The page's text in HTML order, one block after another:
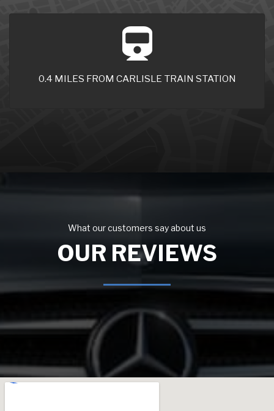
0.4 MILES FROM CARLISLE TRAIN STATION
What our customers say about us
OUR REVIEWS